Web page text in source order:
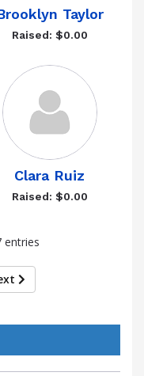
Taylor
Raised: $0.00
Clara Ruiz
Raised: $0.00
entries